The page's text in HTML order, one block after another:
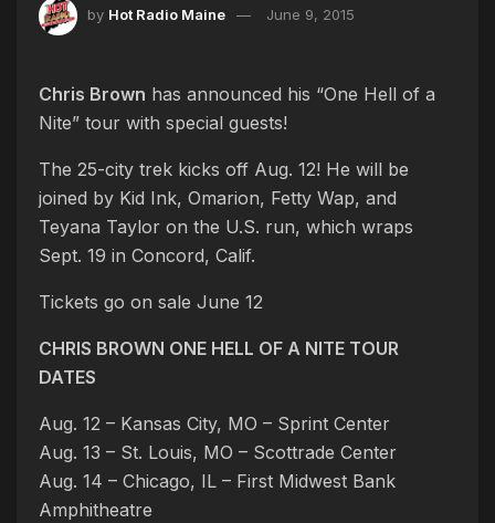
by Hot Radio Maine June 9, 2015
Chris Brown has announced his “One Hell of a
Nite” tour with special guests!
The 25-city trek kicks off Aug. 12! He will be
joined by Kid Ink, Omarion, Fetty Wap, and
Teyana Taylor on the U.S. run, which wraps
Sept. 19 in Concord, Calif.
Tickets go on sale June 12
CHRIS BROWN ONE HELL OF A NITE TOUR
DATES
Aug. 12 – Kansas City, MO – Sprint Center
Aug. 13 – St. Louis, MO – Scottrade Center
Aug. 14 – Chicago, IL – First Midwest Bank
Amphitheatre